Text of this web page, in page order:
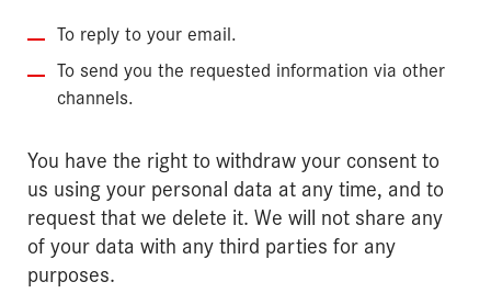
To reply to your email.
To send you the requested information via other
channels.
You have the right to withdraw your consent to
us using your personal data at any time, and to
request that we delete it. We will not share any
of your data with any third parties for any
purposes.